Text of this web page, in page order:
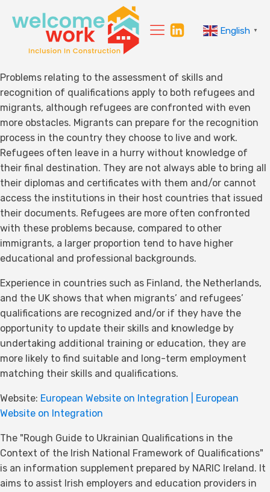
English ▼
Problems relating to the assessment of skills and
recognition of qualifications apply to both refugees and
migrants, although refugees are confronted with even
more obstacles. Migrants can prepare for the recognition
process in the country they choose to live and work.
Refugees often leave in a hurry without knowledge of
their final destination. They are not always able to bring all
their diplomas and certificates with them and/or cannot
access the institutions in their host countries that issued
their documents. Refugees are more often confronted
with these problems because, compared to other
immigrants, a larger proportion tend to have higher
educational and professional backgrounds.
Experience in countries such as Finland, the Netherlands,
and the UK shows that when migrants’ and refugees’
qualifications are recognized and/or if they have the
opportunity to update their skills and knowledge by
undertaking additional training or education, they are
more likely to find suitable and long-term employment
matching their skills and qualifications.
Website: European Website on Integration | European
Website on Integration
The "Rough Guide to Ukrainian Qualifications in the
Context of the Irish National Framework of Qualifications"
is an information supplement prepared by NARIC Ireland. It
aims to assist Irish employers and education providers in